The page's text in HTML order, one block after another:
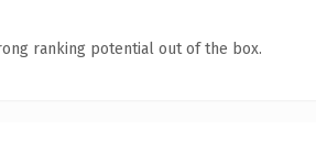
ranking potential out of the box.